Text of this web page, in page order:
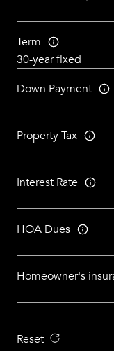
Term
Down Payment
Property Tax
Interest Rate
HOA Dues
Homeowner's
Reset